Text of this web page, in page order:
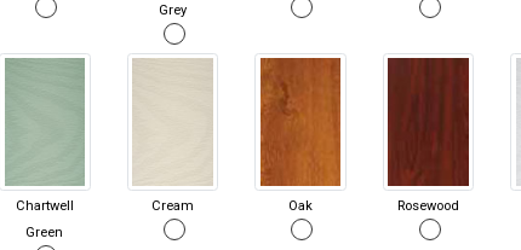
Grey
Chartwell
Green
Cream Oak Rosewood